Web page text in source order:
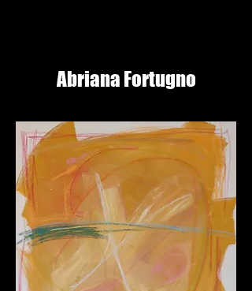
Abriana Fortugno